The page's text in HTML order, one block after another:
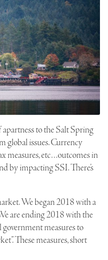
to the Salt Spring
global issues. Currency
measures, etc…outcomes in
by impacting SSI. There’s
We began 2018 with a
are ending 2018 with the
measures to
These measures, short